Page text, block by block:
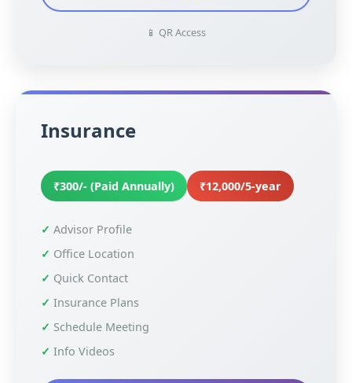
📱 QR Access
Insurance
₹300/- (Paid Annually) ₹12,000/5-year
Advisor Profile
Office Location
Quick Contact
Insurance Plans
Schedule Meeting
Info Videos